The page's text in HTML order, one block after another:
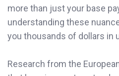
more than just your base
understanding these
you thousands of dollars in
Research from the